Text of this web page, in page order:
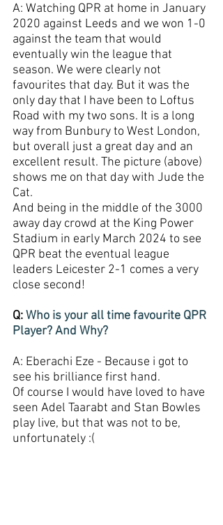
A: Watching QPR at home in January
2020 against Leeds and we won 1-0
against the team that would
eventually win the league that
season. We were clearly not
favourites that day. But it was the
only day that I have been to Loftus
Road with my two sons. It is a long
way from Bunbury to West London,
but overall just a great day and an
excellent result. The picture (above)
shows me on that day with Jude the
Cat.
And being in the middle of the 3000
away day crowd at the King Power
Stadium in early March 2024 to see
QPR beat the eventual league
leaders Leicester 2-1 comes a very
close second!
Q: Who is your all time favourite QPR
Player? And Why?
A: Eberachi Eze - Because i got to
see his brilliance first hand.
Of course I would have loved to have
seen Adel Taarabt and Stan Bowles
play live, but that was not to be,
unfortunately :(